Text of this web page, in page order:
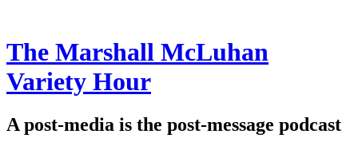
The Marshall McLuhan
Variety Hour
A post-media is the post-message podcast